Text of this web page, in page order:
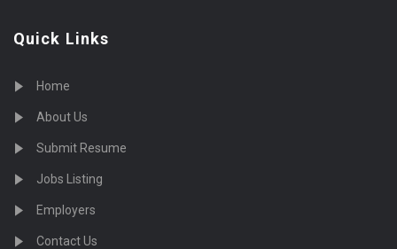
Quick Links
Home
About Us
Submit Resume
Jobs Listing
Employers
Contact Us